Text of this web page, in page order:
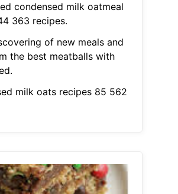
condensed milk oatmeal
363 recipes.
of new meals and
the best meatballs with
milk oats recipes 85 562